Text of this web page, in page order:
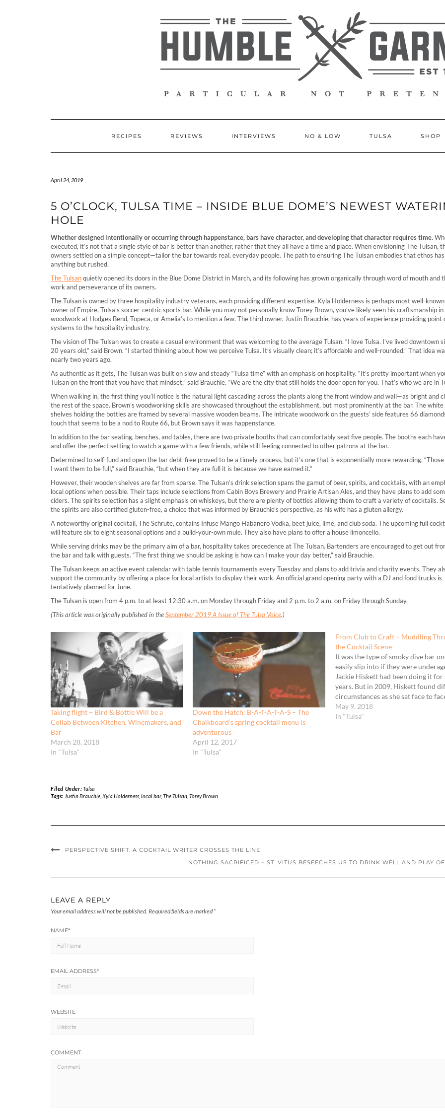
RECIPES REVIEWS INTERVIEWS NO & LOW TULSA SHOP
April 24, 2019
5 O’CLOCK, TULSA TIME – INSIDE BLUE DOME’S NEWEST
HOLE
Whether designed intentionally or occurring through happenstance, bars have character, and developing that character requires time.
executed, it’s not that a single style of bar is better than another, rather that they all have a time and place. When envisioning The Tulsan,
owners settled on a simple concept—tailor the bar towards real, everyday people. The path to ensuring The Tulsan embodies that ethos
anything but rushed.
The Tulsanquietly opened its doors in the Blue Dome District in March, and its following has grown organically through word of mouth and
work and perseverance of its owners.
The Tulsan is owned by three hospitality industry veterans, each providing different expertise. Kyla Holderness is perhaps most well-
owner of Empire, Tulsa’s soccer-centric sports bar. While you may not personally know Torey Brown, you’ve likely seen his craftsmanship
woodwork at Hodges Bend, Topeca, or Amelia’s to mention a few. The third owner, Justin Brauchie, has years of experience providing point
systems to the hospitality industry.
The vision of The Tulsan was to create a casual environment that was welcoming to the average Tulsan. “I love Tulsa. I’ve lived downtown
20 years old,” said Brown. “I started thinking about how we perceive Tulsa. It’s visually clean; it’s affordable and well-rounded.” That idea
nearly two years ago.
As authentic as it gets, The Tulsan was built on slow and steady “Tulsa time” with an emphasis on hospitality. “It’s pretty important when
Tulsan on the front that you have that mindset,” said Brauchie. “We are the city that still holds the door open for you. That’s who we are in
When walking in, the first thing you’ll notice is the natural light cascading across the plants along the front window and wall—as bright and
the rest of the space. Brown’s woodworking skills are showcased throughout the establishment, but most prominently at the bar. The white
shelves holding the bottles are framed by several massive wooden beams. The intricate woodwork on the guests’ side features 66
touch that seems to be a nod to Route 66, but Brown says it was happenstance.
In addition to the bar seating, benches, and tables, there are two private booths that can comfortably seat five people. The booths each
and offer the perfect setting to watch a game with a few friends, while still feeling connected to other patrons at the bar.
Determined to self-fund and open the bar debt-free proved to be a timely process, but it’s one that is exponentially more rewarding. “Those
I want them to be full,” said Brauchie, “but when they are full it is because we have earned it.”
However, their wooden shelves are far from sparse. The Tulsan’s drink selection spans the gamut of beer, spirits, and cocktails, with an
local options when possible. Their taps include selections from Cabin Boys Brewery and Prairie Artisan Ales, and they have plans to add
ciders. The spirits selection has a slight emphasis on whiskeys, but there are plenty of bottles allowing them to craft a variety of cocktails.
the spirits are also certified gluten-free, a choice that was informed by Brauchie’s perspective, as his wife has a gluten allergy.
A noteworthy original cocktail, The Schrute, contains Infuse Mango Habanero Vodka, beet juice, lime, and club soda. The upcoming full
will feature six to eight seasonal options and a build-your-own mule. They also have plans to offer a house limoncello.
While serving drinks may be the primary aim of a bar, hospitality takes precedence at The Tulsan. Bartenders are encouraged to get out
the bar and talk with guests. “The first thing we should be asking is how can I make your day better,” said Brauchie.
The Tulsan keeps an active event calendar with table tennis tournaments every Tuesday and plans to add trivia and charity events. They
support the community by offering a place for local artists to display their work. An official grand opening party with a DJ and food trucks is
tentatively planned for June.
The Tulsan is open from 4 p.m. to at least 12:30 a.m. on Monday through Friday and 2 p.m. to 2 a.m. on Friday through Sunday.
(This article was originally published in theSeptember 2019 A Issue of The Tulsa Voice.)
Taking flight – Bird & Bottle Will be a
Collab Between Kitchen, Winemakers, and
Bar
March 28, 2018
In "Tulsa"
Down the Hatch: B-A-T-A-T-A-S – The
Chalkboard’s spring cocktail menu is
adventurous
April 12, 2017
In "Tulsa"
From Club to Craft – Muddling
the Cocktail Scene
It was the type of smoky dive bar
easily slip into if they were
Jackie Hiskett had been doing it for
years. But in 2009, Hiskett found
circumstances as she sat face to
the bar manager while he asked a
interview question.
May 9, 2018
In "Tulsa"
Filed Under:Tulsa
Tags: Justin Brauchie, Kyla Holderness, local bar, The Tulsan, Torey Brown
PERSPECTIVE SHIFT: A COCKTAIL WRITER CROSSES THE LINE
NOTHING SACRIFICED – ST. VITUS BESEECHES US TO DRINK WELL AND PLAY
LEAVE A REPLY
Your email address will not be published. Required fields are marked *
NAME*
EMAIL ADDRESS*
WEBSITE
COMMENT